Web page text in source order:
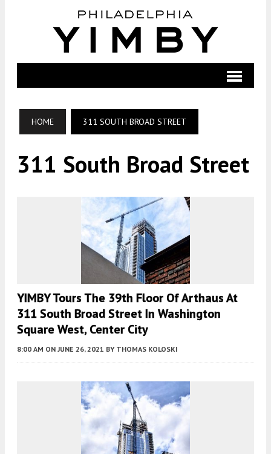
HOME 311 SOUTH BROAD STREET
311 South Broad Street
YIMBY Tours The 39th Floor Of Arthaus At
311 South Broad Street In Washington
Square West, Center City
8:00 AM ON JUNE 26, 2021 BY THOMAS KOLOSKI